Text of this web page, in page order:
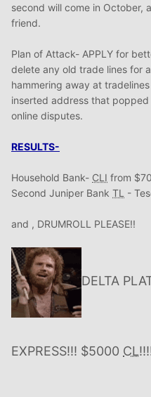
second will come in October,
friend.
Plan of Attack- APPLY for
delete any old trade lines for
hammering away at
inserted address that
online disputes.
RESULTS-
Household Bank- CLI from
Second Juniper Bank TL -
and , DRUMROLL PLEASE!!
DELTA
EXPRESS!!! $5000 CL